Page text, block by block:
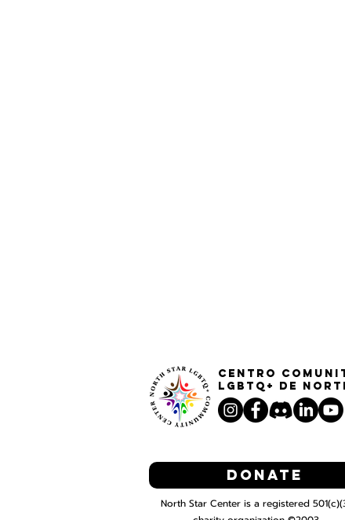
Centro
LGBTQ+ de
North Star Center is a registered
Donate